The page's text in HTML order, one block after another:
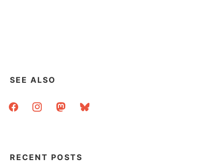
SEE ALSO
facebookinstagrammastodonbluesky
RECENT POSTS